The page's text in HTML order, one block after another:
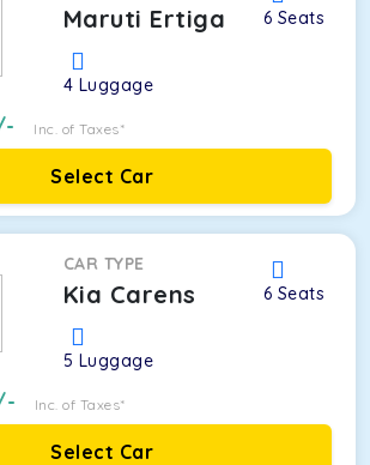
Maruti Ertiga 6 Seats
4 Luggage
Inc. of Taxes*
Select Car
CAR TYPE
Kia Carens 6 Seats
5 Luggage
Inc. of Taxes*
Select Car